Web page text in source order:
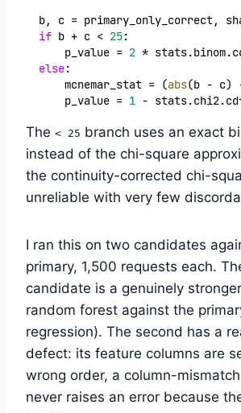
b, c = primary_only_correct,
if b + c < 25:
    p_value =
2 *
else:
    mcnemar_stat = (
abs(b - c)
    p_value =
1 -
The < 25 branch uses an exact
instead of the chi-square
the continuity-corrected chi-
unreliable with very few
I ran this on two candidates
primary, 1,500 requests each.
candidate is a genuinely
random forest against the
regression). The second has a
defect: its feature columns are
wrong order, a column-
never raises an error because